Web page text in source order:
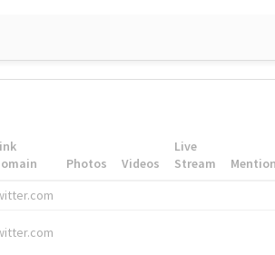
Photos Videos
Live
Stream